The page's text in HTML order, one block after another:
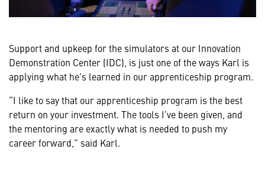
Support and upkeep for the simulators at our Innovation
Demonstration Center (IDC), is just one of the ways Karl is
applying what he’s learned in our apprenticeship program.
“I like to say that our apprenticeship program is the best
return on your investment. The tools I’ve been given, and
the mentoring are exactly what is needed to push my
career forward,” said Karl.